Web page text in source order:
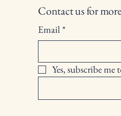
Contact us for
Email *
Yes, subscribe me